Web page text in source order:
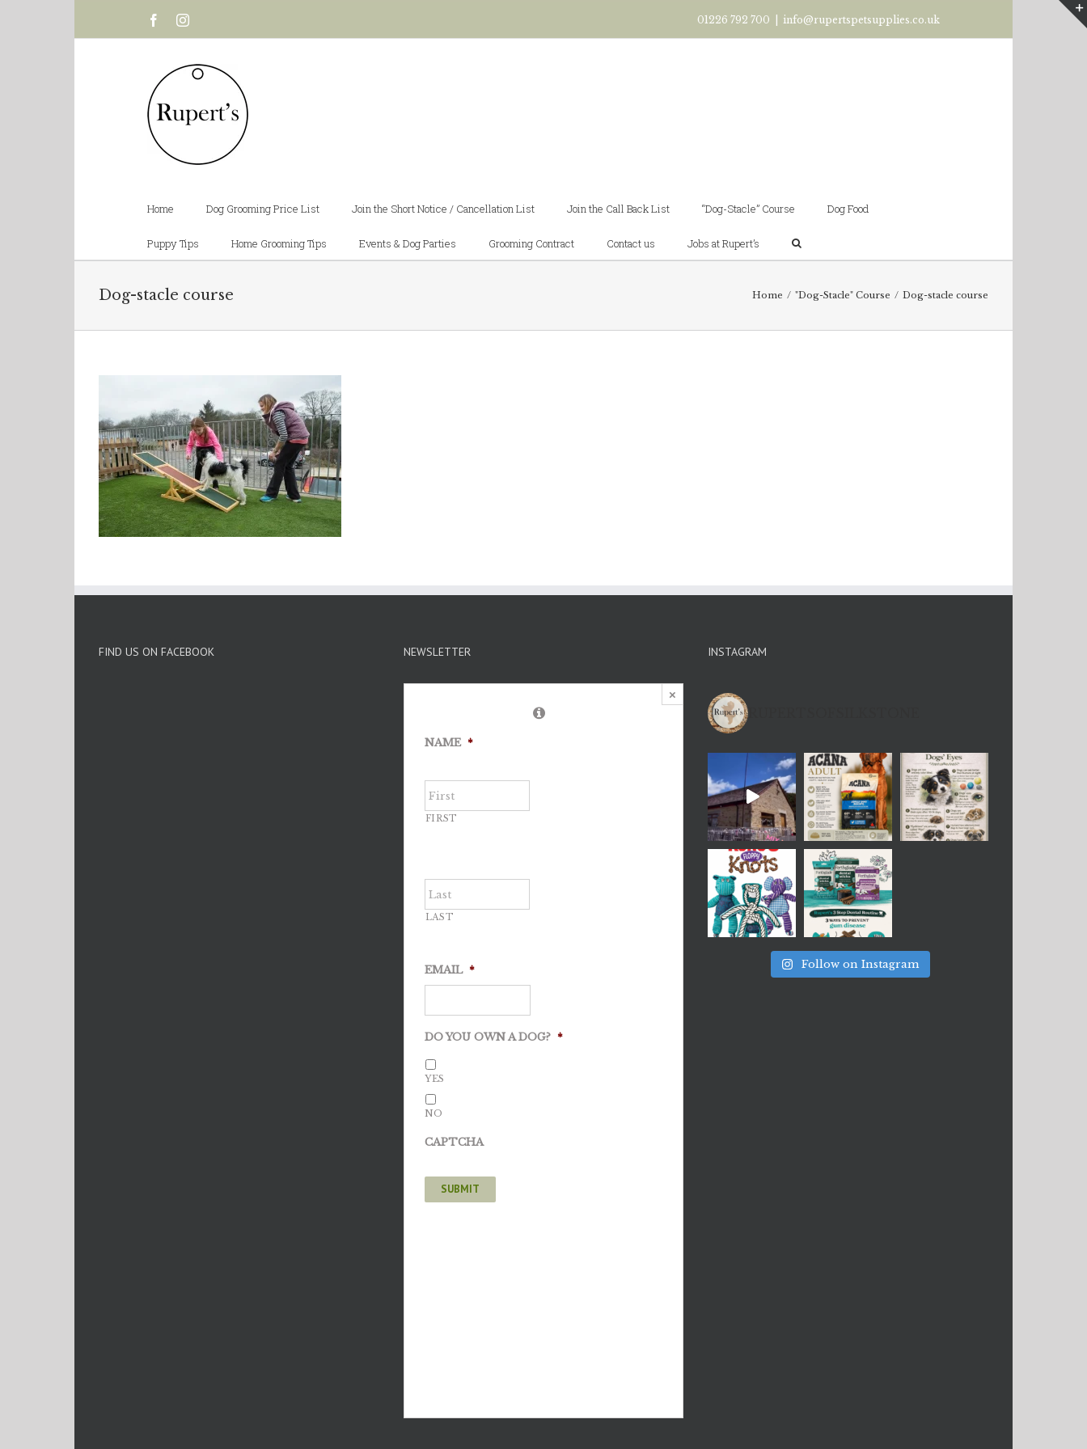
FacebookInstagram 01226 792 700 info@rupertspetsupplies.co.uk
Home Dog Grooming Price List Join the Short Notice / Cancellation List Join the Call Back List “Dog-Stacle” Course Dog Food
Puppy Tips Home Grooming Tips Events & Dog Parties Grooming Contract Contact us Jobs at Rupert’s
Dog-stacle course Home / "Dog-Stacle" Course / Dog-stacle course
FIND US ON FACEBOOK NEWSLETTER
×
NAME *
FIRST
LAST
EMAIL *
DO YOU OWN A DOG? *
YES
NO
CAPTCHA
INSTAGRAM
Follow on Instagram